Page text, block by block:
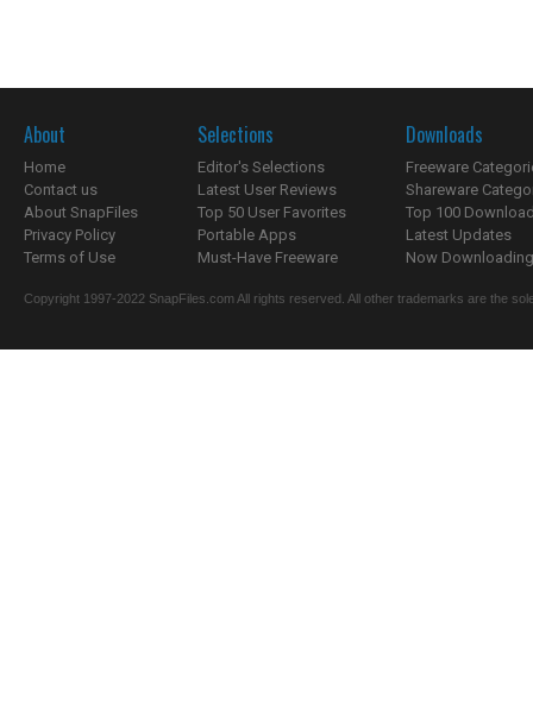
About
Home
Contact us
About SnapFiles
Privacy Policy
Terms of Use
Selections
Editor's Selections
Latest User Reviews
Top 50 User Favorites
Portable Apps
Must-Have Freeware
Downloads
Freeware
Shareware
Top 100
Latest Updates
Now
Copyright 1997-2022 SnapFiles.com All rights reserved. All other trademarks are the